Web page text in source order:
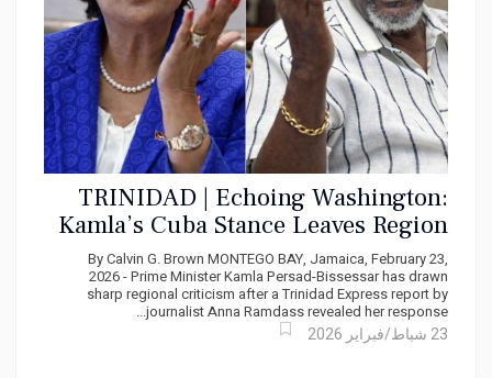
TRINIDAD | Echoing Washington:
Kamla’s Cuba Stance Leaves Region
Speechless
By Calvin G. Brown MONTEGO BAY, Jamaica, February 23,
2026 - Prime Minister Kamla Persad-Bissessar has drawn
sharp regional criticism after a Trinidad Express report by
journalist Anna Ramdass revealed her response...
23 شباط/فبراير 2026